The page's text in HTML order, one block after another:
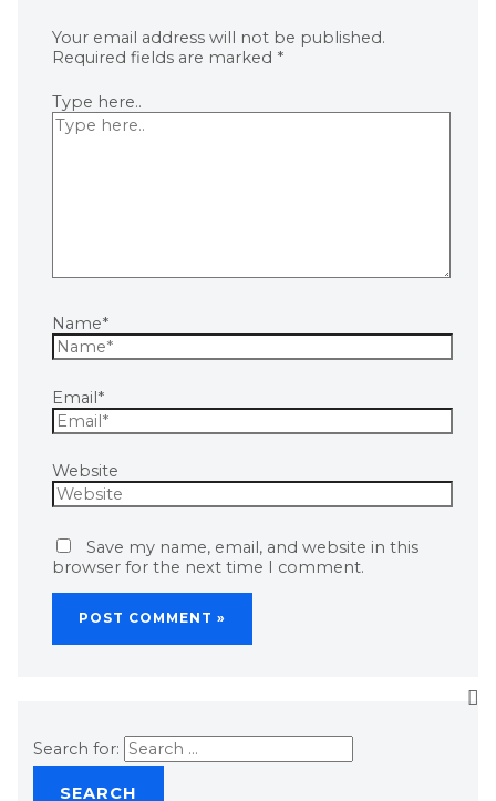
Your email address will not be published.
Required fields are marked *
Type here..
Name*
Email*
Website
Save my name, email, and website in this
browser for the next time I comment.
Search for: